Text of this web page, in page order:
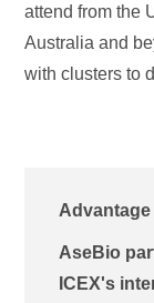
attend from the
Australia and
with clusters to
Advantage
AseBio
ICEX's